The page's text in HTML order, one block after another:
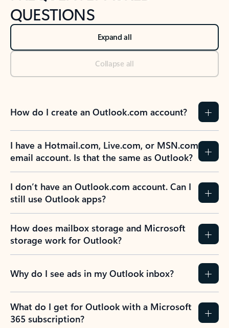
QUESTIONS
Expand all
Collapse all
How do I create an Outlook.com account?
I have a Hotmail.com, Live.com, or MSN.com
email account. Is that the same as Outlook?
I don’t have an Outlook.com account. Can I
still use Outlook apps?
How does mailbox storage and Microsoft
storage work for Outlook?
Why do I see ads in my Outlook inbox?
What do I get for Outlook with a Microsoft
365 subscription?